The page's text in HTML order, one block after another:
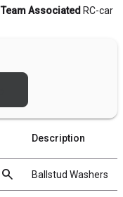
Team Associated RC-car
Description
search Ballstud Washers